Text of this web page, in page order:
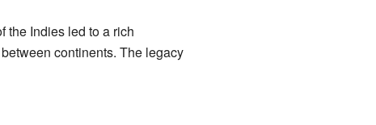
the Indies led to a rich
continents. The legacy